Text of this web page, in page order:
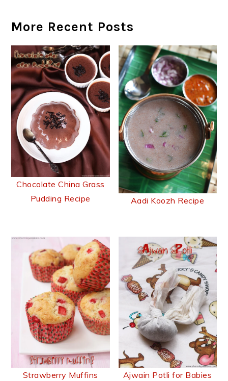
More Recent Posts
Chocolate China Grass
Pudding Recipe
Aadi Koozh Recipe
Strawberry Muffins
Ajwain Potli for Babies